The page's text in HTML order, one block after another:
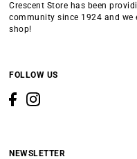
Crescent Store has been
community since 1924 and
shop!
FOLLOW US
NEWSLETTER